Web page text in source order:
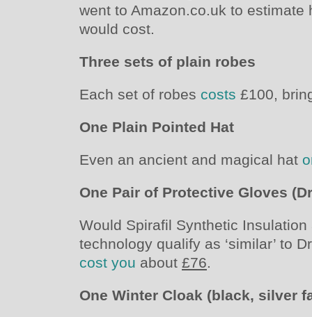
went to Amazon.co.uk to
would cost.
Three sets of plain robes
Each set of robes costs £100,
One Plain Pointed Hat
Even an ancient and magical hat
One Pair of Protective Gloves
Would Spirafil Synthetic
technology qualify as ‘similar’ to
cost you about £76.
One Winter Cloak (black, silver